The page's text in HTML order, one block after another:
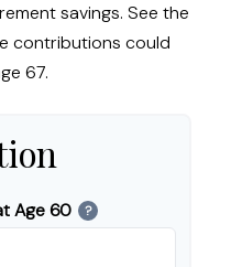
savings. See the
contributions could
67.
Age 60 ?